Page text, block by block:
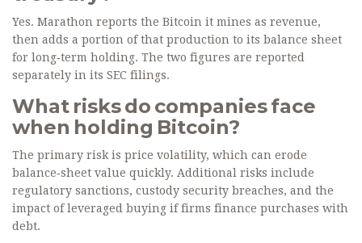
Yes. Marathon reports the Bitcoin it mines as revenue,
then adds a portion of that production to its balance sheet
for long‑term holding. The two figures are reported
separately in its SEC filings.
What risks do companies face
when holding Bitcoin?
The primary risk is price volatility, which can erode
balance‑sheet value quickly. Additional risks include
regulatory sanctions, custody security breaches, and the
impact of leveraged buying if firms finance purchases with
debt.